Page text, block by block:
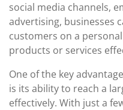
social media channels,
advertising, businesses
customers on a
products or services
One of the key
is its ability to reach a
effectively. With just a